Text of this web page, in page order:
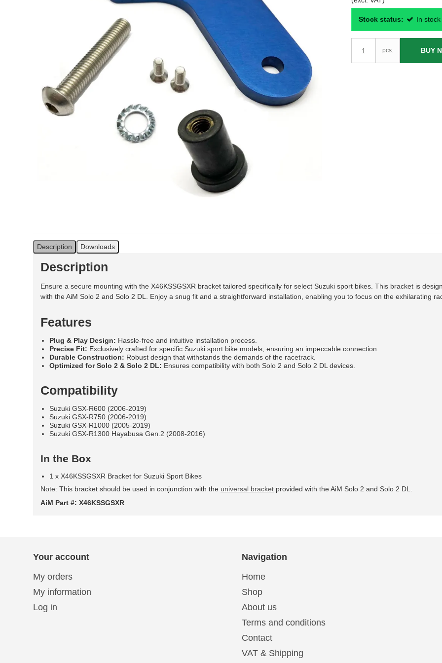
Solo 2 Plug&Play Brackets
for Suzuki
Solo 2 Plug&Play Brackets
Stock status: In stock
pcs. BUY
Description Downloads
Description
Ensure a secure mounting with the X46KSSGSXR bracket tailored specifically for select Suzuki sport bikes. This bracket is
with the AiM Solo 2 and Solo 2 DL. Enjoy a snug fit and a straightforward installation, enabling you to focus on the exhilarating
Features
Plug & Play Design: Hassle-free and intuitive installation process.
Precise Fit: Exclusively crafted for specific Suzuki sport bike models, ensuring an impeccable connection.
Durable Construction: Robust design that withstands the demands of the racetrack.
Optimized for Solo 2 & Solo 2 DL: Ensures compatibility with both Solo 2 and Solo 2 DL devices.
Compatibility
Suzuki GSX-R600 (2006-2019)
Suzuki GSX-R750 (2006-2019)
Suzuki GSX-R1000 (2005-2019)
Suzuki GSX-R1300 Hayabusa Gen.2 (2008-2016)
In the Box
1 x X46KSSGSXR Bracket for Suzuki Sport Bikes
Note: This bracket should be used in conjunction with the universal bracket provided with the AiM Solo 2 and Solo 2 DL.
AiM Part #: X46KSSGSXR
Your account
My orders
My information
Log in
Navigation
Home
Shop
About us
Terms and conditions
Contact
VAT & Shipping